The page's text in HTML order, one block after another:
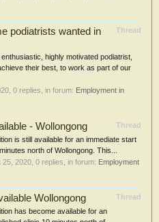
Thread
podiatrists wanted in
highly motivated podiatrist,
their best, to work as part of our
, 0 replies, in forum: Employment in
Thread
- Wollongong
is still available for an immediate start
north of Wollongong. This...
25, 2020 , 0 replies, in forum: Employment
Thread
Wollongong
has become available for an